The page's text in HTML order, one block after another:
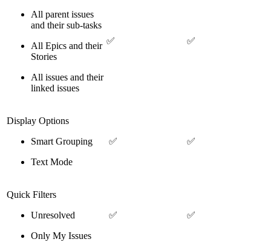
All parent issues
and their sub-tasks
All Epics and their
Stories
All issues and their
linked issues
✅ ✅
Display Options
Smart Grouping
Text Mode
✅ ✅
Quick Filters
Unresolved
Only My Issues
✅ ✅